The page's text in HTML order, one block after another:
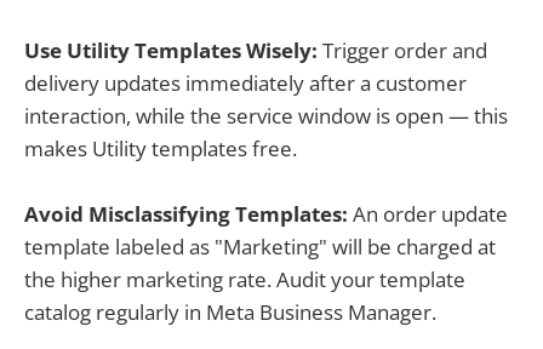
Use Utility Templates Wisely: Trigger order and
delivery updates immediately after a customer
interaction, while the service window is open — this
makes Utility templates free.
Avoid Misclassifying Templates: An order update
template labeled as "Marketing" will be charged at
the higher marketing rate. Audit your template
catalog regularly in Meta Business Manager.